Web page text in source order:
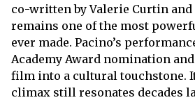
co-written by Valerie Curtin
remains one of the most
ever made. Pacino’s
Academy Award nomination
film into a cultural touchstone.
climax still resonates decades